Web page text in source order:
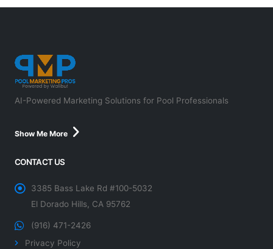
AI-Powered Marketing Solutions for Pool Professionals
Show Me More
CONTACT US
3385 Bass Lake Rd #100-5032
El Dorado Hills, CA 95762
(916) 471-2426
Privacy Policy